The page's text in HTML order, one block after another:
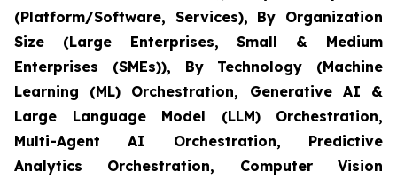
(Platform/Software, Services), By Organization
Size (Large Enterprises, Small & Medium
Enterprises (SMEs)), By Technology (Machine
Learning (ML) Orchestration, Generative AI &
Large Language Model (LLM) Orchestration,
Multi-Agent AI Orchestration, Predictive
Analytics Orchestration, Computer Vision